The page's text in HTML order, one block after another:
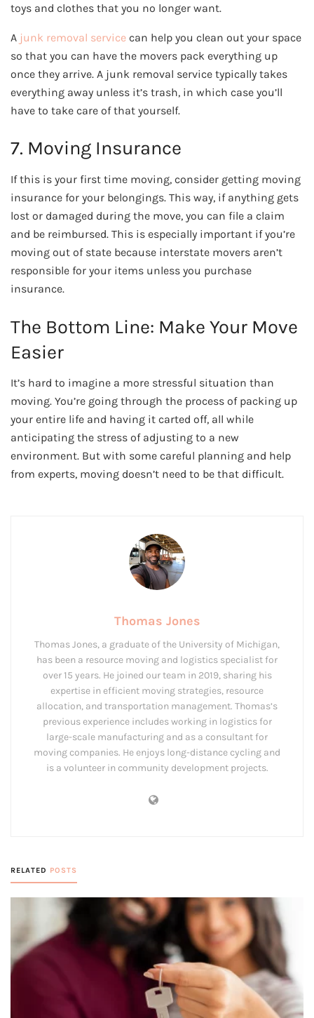
toys and clothes that you no longer want.
A junk removal service can help you clean out your space
so that you can have the movers pack everything up
once they arrive. A junk removal service typically takes
everything away unless it’s trash, in which case you’ll
have to take care of that yourself.
7. Moving Insurance
If this is your first time moving, consider getting moving
insurance for your belongings. This way, if anything gets
lost or damaged during the move, you can file a claim
and be reimbursed. This is especially important if you’re
moving out of state because interstate movers aren’t
responsible for your items unless you purchase
insurance.
The Bottom Line: Make Your Move
Easier
It’s hard to imagine a more stressful situation than
moving. You’re going through the process of packing up
your entire life and having it carted off, all while
anticipating the stress of adjusting to a new
environment. But with some careful planning and help
from experts, moving doesn’t need to be that difficult.
Thomas Jones
Thomas Jones, a graduate of the University of Michigan,
has been a resource moving and logistics specialist for
over 15 years. He joined our team in 2019, sharing his
expertise in efficient moving strategies, resource
allocation, and transportation management. Thomas’s
previous experience includes working in logistics for
large-scale manufacturing and as a consultant for
moving companies. He enjoys long-distance cycling and
is a volunteer in community development projects.
RELATED POSTS